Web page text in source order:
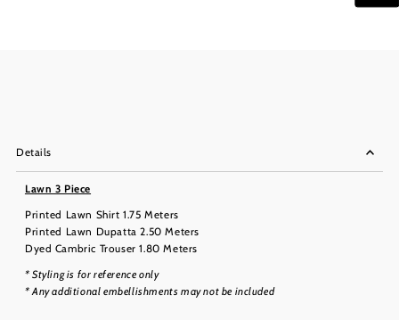
Details
Lawn 3 Piece
Printed Lawn Shirt 1.75 Meters
Printed Lawn Dupatta 2.50 Meters
Dyed Cambric Trouser 1.80 Meters
* Styling is for reference only
* Any additional embellishments may not be included